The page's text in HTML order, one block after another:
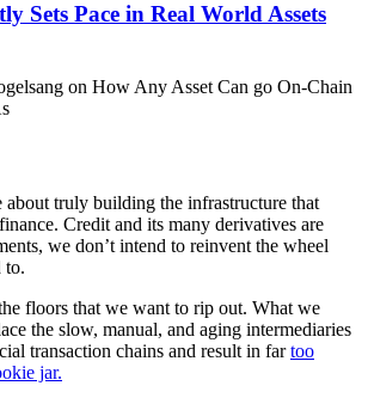
Sets Pace in Real World Assets
on How Any Asset Can go On-Chain
about truly building the infrastructure that
Credit and its many derivatives are
we don’t intend to reinvent the wheel
to.
floors that we want to rip out. What we
the slow, manual, and aging intermediaries
transaction chains and result in fartoo
jar.